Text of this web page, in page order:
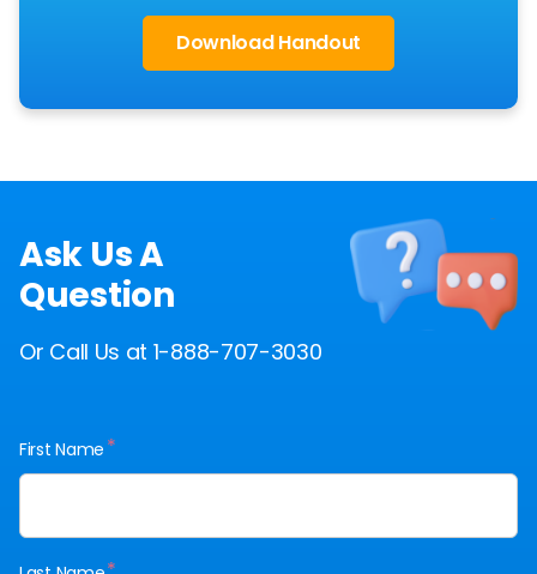
Download Handout
Ask Us A
Question
Or Call Us at 1-888-707-3030
First Name *